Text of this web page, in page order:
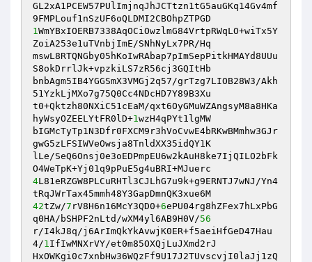
GL2xA1PCEW57PUlImjnqJhJCTtzn1tG5auGKq14Gv4mf
1WmYBxIOERB7338AqOCiOwzlmG84VrtpRWqLO+wiTx5Y
ZoiA253e1uTVnbjImE/SNhNyLx7PR/Hq
mswL8RTQNGby05hKoIwRAbap7pImSepPitkHMAYd8UUu
S8okDrrlJk+vpzkiLS7zR56cj3GQItHb
bnbAgm5IB4YGGSmX3VMGj2q57/grTzg7LIOB28W3/Akh
51YzkLjMXo7g75Q0Cc4NDcHD7Y89B3Xu
t0+Qktzh80NXiC51cEaM/qxt6OyGMuWZAngsyM8a8HKa
hyWsyOZEELYtFR0lD+1wzH4qPYt1lgMW
bIGMcTyTp1N3Dfr0FXCM9r3hVoCvwE4bRKwBMmhw3GJr
gwG5zLFSIWVeOwsja8TnldXX35idQY1K
lLe/SeQ6Onsj0e3oEDPmpEU6w2kAuH8ke7IjQILO2bFk
4L81eRZGW8PLCuRHTl3CJLhG7u9k+g9ERNTJ7wNJ/Yn4
42tZw/7 rV8H6n16McY3QD0+6ePU04rg8hZFex7hLxPbG
q0HA/bSHPF2nLtd/wXM4yl6AB9H0V/56
r/I4kJ8q/j6ArImQkYkAvwjK0ER+f5aeiHfGeD47Hau
4/1IfIwMNXrVY/et0m85OXQjLuJXmd2rJ
HxOWKgi0c7xnbHw36WQzFf9U17J2TUvscvjI0laJj1zQ